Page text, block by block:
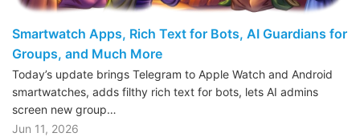
Smartwatch Apps, Rich Text for Bots, AI Guardians for
Groups, and Much More
Today’s update brings Telegram to Apple Watch and Android
smartwatches, adds filthy rich text for bots, lets AI admins
screen new group…
Jun 11, 2026